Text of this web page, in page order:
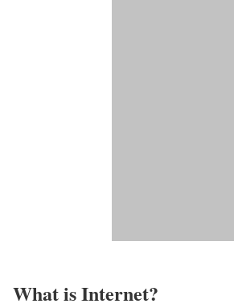
What is Internet?​